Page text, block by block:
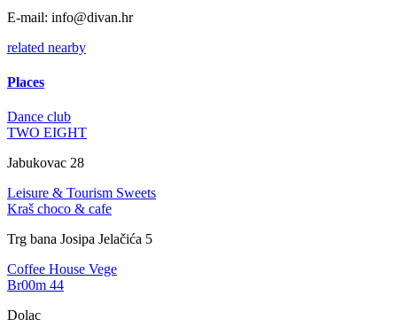
E-mail: info@divan.hr
related nearby
Places
Dance club
TWO EIGHT
Jabukovac 28
Leisure & Tourism Sweets
Kraš choco & cafe
Trg bana Josipa Jelačića 5
Coffee House Vege
Br00m 44
Dolac